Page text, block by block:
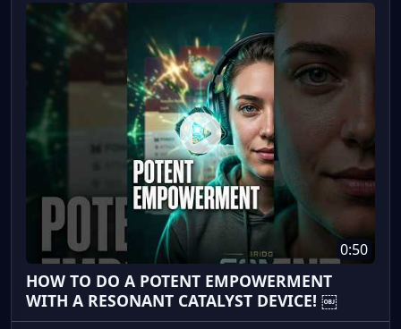
0:50
HOW TO DO A POTENT EMPOWERMENT
WITH A RESONANT CATALYST DEVICE! ￼